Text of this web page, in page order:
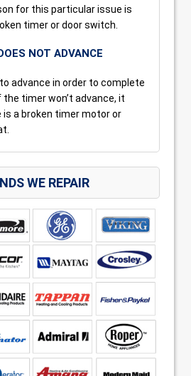
for this particular issue is
timer or door switch.
NOT ADVANCE
advance in order to complete
the timer won’t advance, it
a broken timer motor or
WE REPAIR